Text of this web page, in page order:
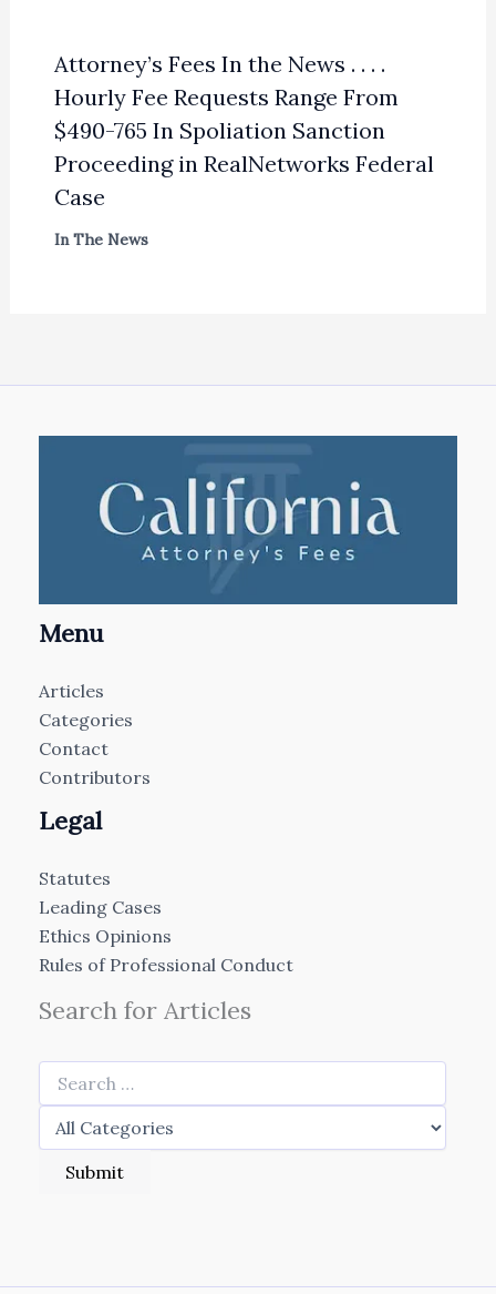
Attorney’s Fees In the News . . . .
Hourly Fee Requests Range From
$490-765 In Spoliation Sanction
Proceeding in RealNetworks Federal
Case
In The News
Menu
Articles
Categories
Contact
Contributors
Legal
Statutes
Leading Cases
Ethics Opinions
Rules of Professional Conduct
Search for Articles